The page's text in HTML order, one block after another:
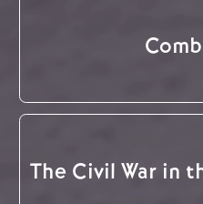
The Civil War in